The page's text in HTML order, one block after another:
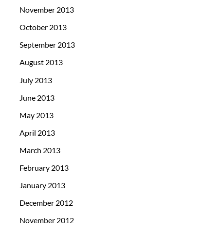
November 2013
October 2013
September 2013
August 2013
July 2013
June 2013
May 2013
April 2013
March 2013
February 2013
January 2013
December 2012
November 2012